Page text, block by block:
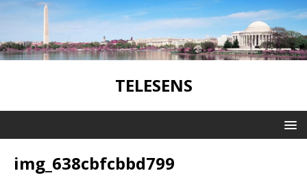
TELESENS
img_638cbfcbbd799